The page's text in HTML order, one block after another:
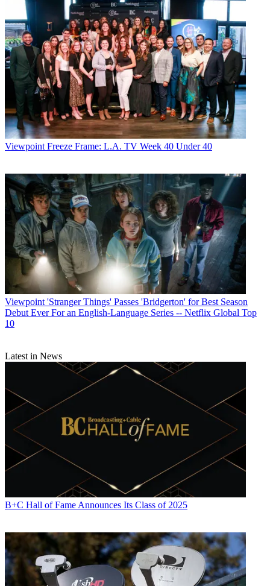
Viewpoint Freeze Frame: L.A. TV Week 40 Under 40
Viewpoint 'Stranger Things' Passes 'Bridgerton' for Best Season
Debut Ever For an English-Language Series -- Netflix Global Top
10
Latest in News
B+C Hall of Fame Announces Its Class of 2025